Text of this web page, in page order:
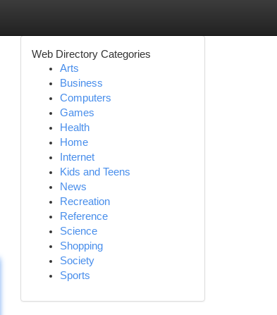
Web Directory Categories
Arts
Business
Computers
Games
Health
Home
Internet
Kids and Teens
News
Recreation
Reference
Science
Shopping
Society
Sports